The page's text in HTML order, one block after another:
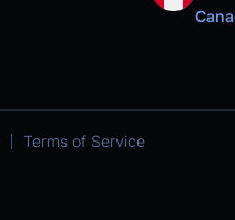
Terms of Service